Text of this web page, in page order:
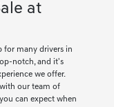
at
for many drivers in
notch, and it's
we offer.
our team of
can expect when